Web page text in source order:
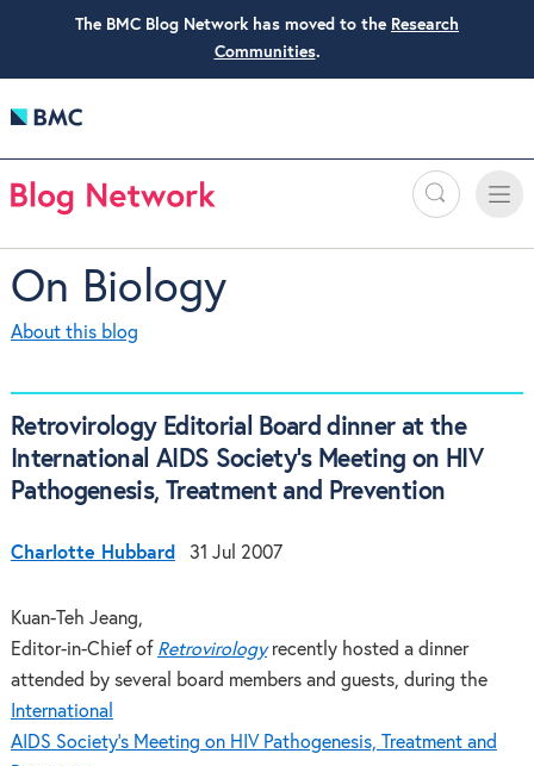
The BMC Blog Network has moved to the Research
Communities.
Search
Toggle
On Biology
About this blog
Retrovirology Editorial Board dinner at the
International AIDS Society’s Meeting on HIV
Pathogenesis, Treatment and Prevention
Charlotte Hubbard 31 Jul 2007
Kuan-Teh Jeang,
Editor-in-Chief of Retrovirologyrecently hosted a dinner
attended by several board members and guests, during the
International
AIDS Society’s Meeting on HIV Pathogenesis, Treatment and